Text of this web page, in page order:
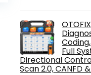
£84.99.
Full
Directional
Scan 2.0, CANFD